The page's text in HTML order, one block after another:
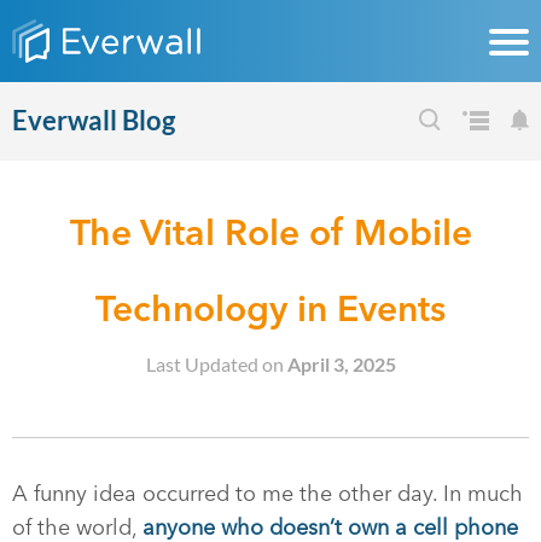
Everwall Blog
The Vital Role of Mobile
Technology in Events
Last Updated on April 3, 2025
A funny idea occurred to me the other day. In much
of the world, anyone who doesn’t own a cell phone